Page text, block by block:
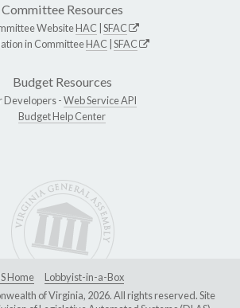
Committee Resources
WebsiteHAC SFAC
in CommitteeHAC SFAC
Budget Resources
Developers -Web Service API
Budget Help Center
Home
Lobbyist-in-a-Box
of Virginia, 2026. All rights reserved. Site